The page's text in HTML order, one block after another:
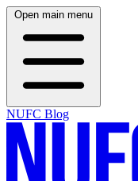
Open main menu
NUFC Blog